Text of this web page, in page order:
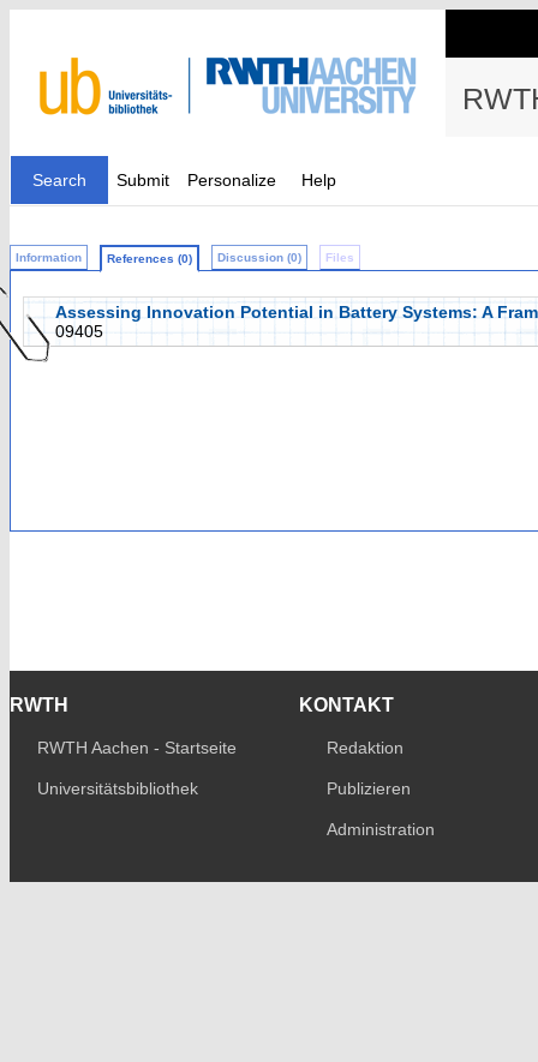
Search Submit Personalize Help
Information References (0) Discussion (0) Files
Assessing Innovation Potential in Battery Systems: A
09405
RWTH
RWTH Aachen - Startseite
Universitätsbibliothek
KONTAKT
Redaktion
Publizieren
Administration